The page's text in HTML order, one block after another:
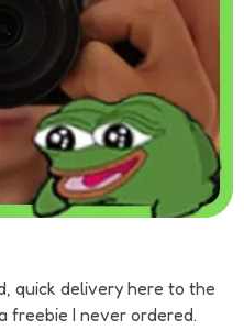
quick delivery here to the
freebie I never ordered.